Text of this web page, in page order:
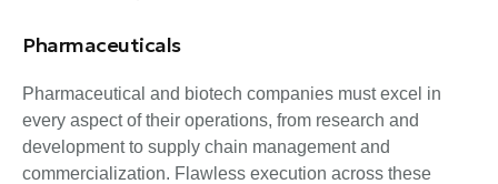
Pharmaceuticals
Pharmaceutical and biotech companies must excel in
every aspect of their operations, from research and
development to supply chain management and
commercialization. Flawless execution across these